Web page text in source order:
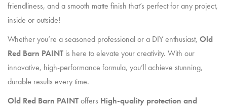
friendliness, and a smooth matte finish that’s perfect for any project,
inside or outside!
Whether you’re a seasoned professional or a DIY enthusiast, Old
Red Barn PAINT is here to elevate your creativity. With our
innovative, high-performance formula, you’ll achieve stunning,
durable results every time.
Old Red Barn PAINToffers High-quality protection and